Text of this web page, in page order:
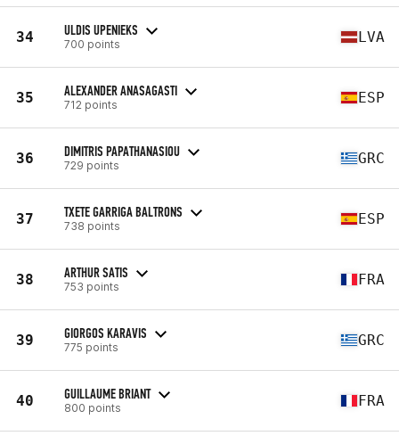
34 ULDIS UPENIEKS
700 points LVA
35 ALEXANDER ANASAGASTI
712 points ESP
36 DIMITRIS PAPATHANASIOU
729 points GRC
37 TXETE GARRIGA BALTRONS
738 points ESP
38 ARTHUR SATIS
753 points FRA
39 GIORGOS KARAVIS
775 points GRC
40 GUILLAUME BRIANT
800 points FRA